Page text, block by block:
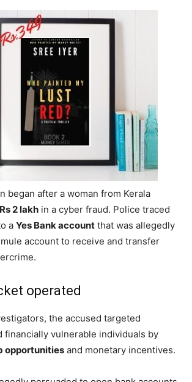
began after a woman from Kerala
Rs 2 lakh in a cyber fraud. Police traced
a Yes Bank account that was allegedly
account to receive and transfer
operated
the accused targeted
financially vulnerable individuals by
opportunities and monetary incentives.